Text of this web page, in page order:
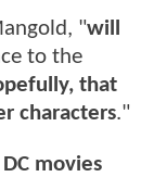
"will
to the
that
characters."
movies